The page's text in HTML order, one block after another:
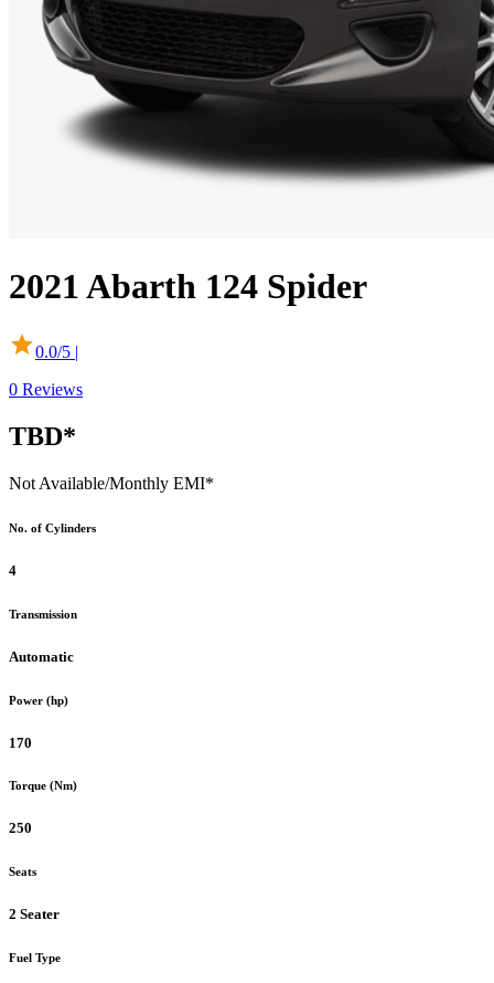
2021Abarth 124 Spider
0.0/5 |
0 Reviews
TBD*
Not Available/Monthly EMI*
No. of Cylinders
4
Transmission
Automatic
Power (hp)
170
Torque (Nm)
250
Seats
2 Seater
Fuel Type